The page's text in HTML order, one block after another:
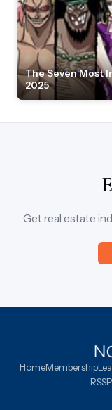
The Seven Most
2025
Get real estate
HomeMembership
RSS